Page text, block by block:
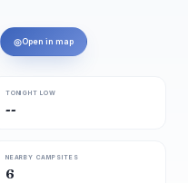
◎Open in map
TONIGHT LOW
--
NEARBY CAMPSITES
6